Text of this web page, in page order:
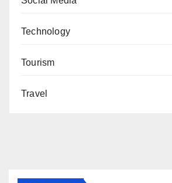
Technology
Tourism
Travel